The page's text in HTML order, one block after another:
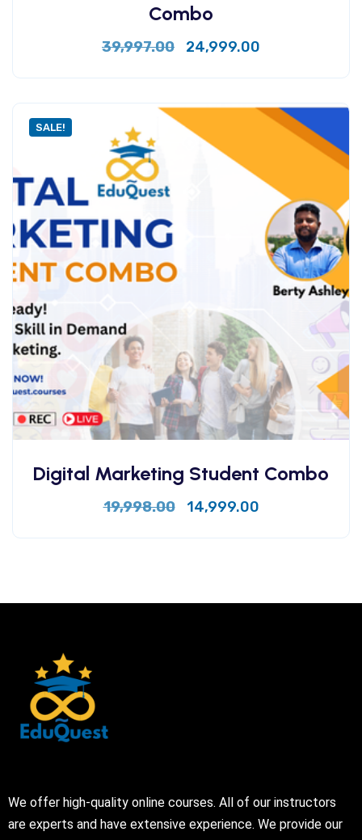
Combo
39,997.00 24,999.00
SALE!
Digital Marketing Student Combo
19,998.00 14,999.00
We offer high-quality online courses. All of our instructors
are experts and have extensive experience. We provide our